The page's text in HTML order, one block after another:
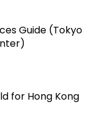
Guide (Tokyo
for Hong Kong